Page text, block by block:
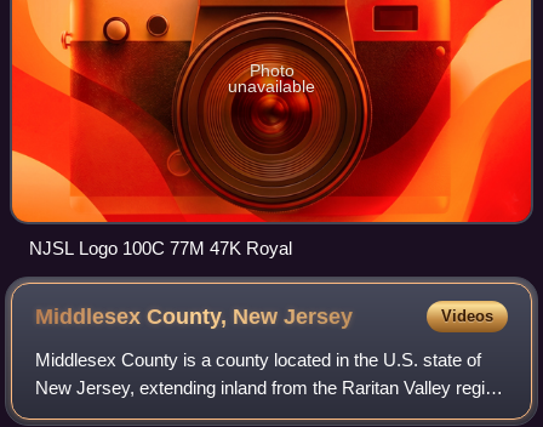
Photo
unavailable
NJSL Logo 100C 77M 47K Royal
Middlesex County, NewJersey Videos
Middlesex County is a county located in the U.S. state of
New Jersey, extending inland from the Raritan Valley region
to the northern portion of the Jersey Shore. As of the 2020